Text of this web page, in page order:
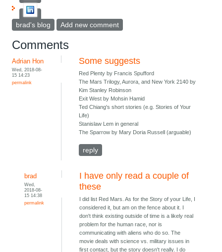
brad's blog Add new comment
Comments
Adrian Hon
Wed, 2018-08-
15 14:23
permalink
Some suggests
Red Plenty by Francis Spufford
The Mars Trilogy, Aurora, and New York 2140 by
Kim Stanley Robinson
Exit West by Mohsin Hamid
Ted Chiang's short stories (e.g. Stories of Your
Life)
Stanislaw Lem in general
The Sparrow by Mary Doria Russell (arguable)
reply
brad
Wed,
2018-08-
15 14:38
permalink
I have only read a couple of
these
I did list Red Mars. As for the Story of your Life, I
considered it, but am on the fence about it. I
don't think existing outside of time is a likely real
problem for the human race, nor is
communicating with aliens who do so. The
movie deals with science vs. military issues in
first contact, but the story doesn't really. I do